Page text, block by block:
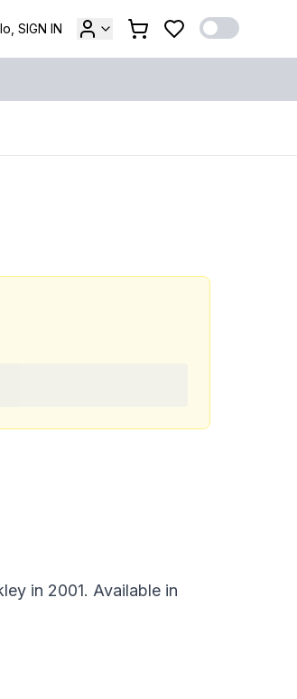
SIGN IN
in 2001. Available in